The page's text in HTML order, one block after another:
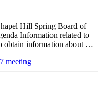
Hill Spring Board of
Information related to
obtain information about …
meeting